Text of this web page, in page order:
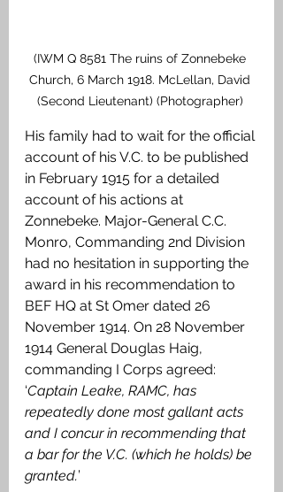
(IWM Q 8581 The ruins of Zonnebeke
Church, 6 March 1918. McLellan, David
(Second Lieutenant) (Photographer)
His family had to wait for the official
account of his V.C. to be published
in February 1915 for a detailed
account of his actions at
Zonnebeke. Major-General C.C.
Monro, Commanding 2nd Division
had no hesitation in supporting the
award in his recommendation to
BEF HQ at St Omer dated 26
November 1914. On 28 November
1914 General Douglas Haig,
commanding I Corps agreed:
‘Captain Leake, RAMC, has
repeatedly done most gallant acts
and I concur in recommending that
a bar for the V.C. (which he holds) be
granted.’